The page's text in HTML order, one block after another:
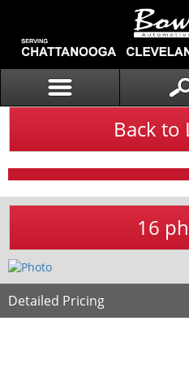
Back to
16
Detailed Pricing